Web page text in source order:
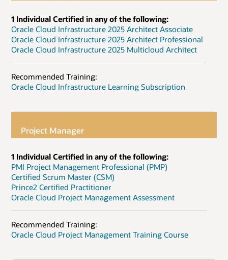
1 Individual Certified in any of the following:
Oracle Cloud Infrastructure 2025 Architect Associate
Oracle Cloud Infrastructure 2025 Architect Professional
Oracle Cloud Infrastructure 2025 Multicloud Architect
Recommended Training:
Oracle Cloud Infrastructure Learning Subscription
Project Manager
1 Individual Certified in any of the following:
PMI Project Management Professional (PMP)
Certified Scrum Master (CSM)
Prince2 Certified Practitioner
Oracle Cloud Project Management Assessment
Recommended Training:
Oracle Cloud Project Management Training Course